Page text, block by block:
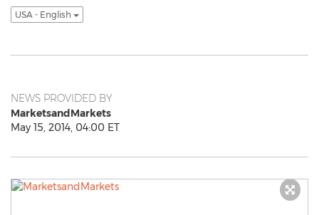
USA - English
NEWS PROVIDED BY
MarketsandMarkets
May 15, 2014, 04:00 ET